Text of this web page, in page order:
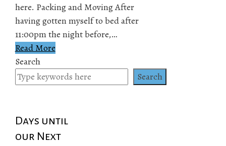
here. Packing and Moving After
having gotten myself to bed after
11:00pm the night before,…
Read More
Search
Search
Days until
our Next